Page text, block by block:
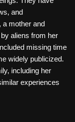
and
a mother and
aliens from her
missing time
widely publicized.
including her
experiences